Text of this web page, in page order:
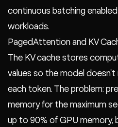
continuous batching
workloads.
PagedAttention and KV
The KV cache stores
values so the model
each token. The problem:
memory for the maximum
up to 90% of GPU memory,